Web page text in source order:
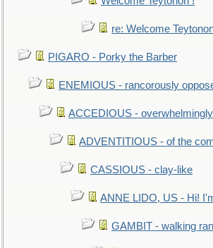
re: Welcome
PIGARO - Porky the Barber
ENEMIOUS - rancorously
ACCEDIOUS -
ADVENTITIOUS - of the
CASSIOUS - clay-like
ANNE LIDO, US - Hi!
GAMBIT - walking